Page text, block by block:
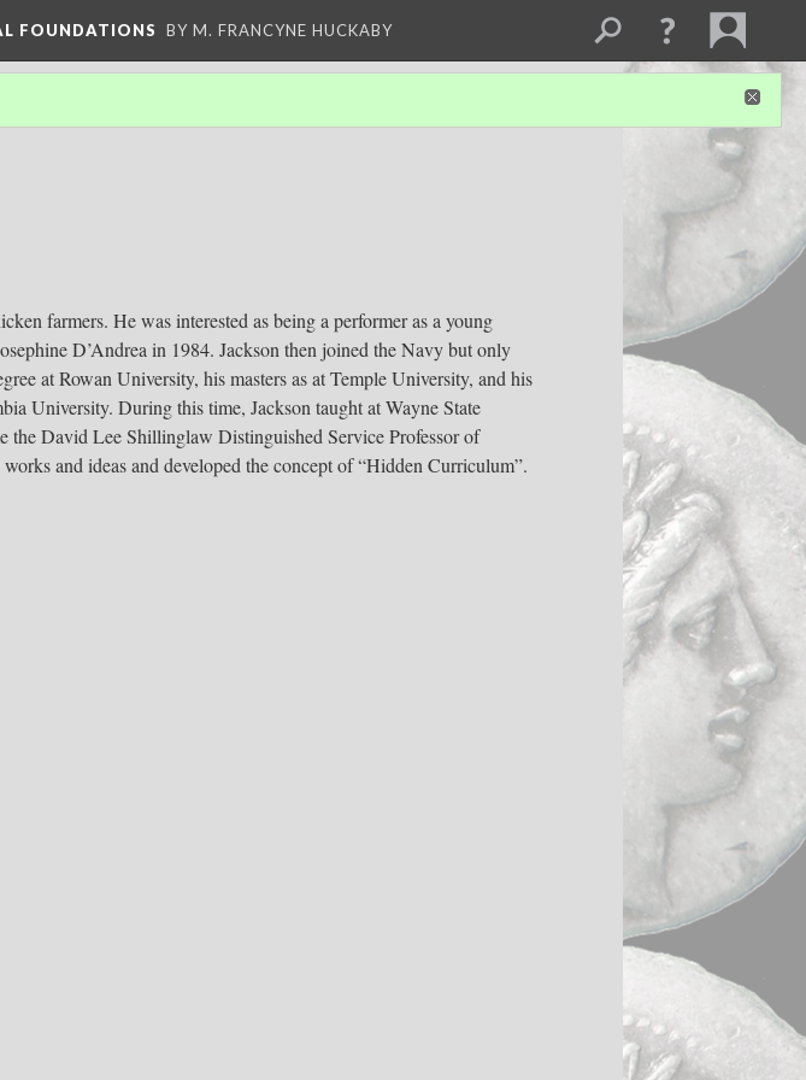
FOUNDATIONS BY M. FRANCYNE HUCKABY
farmers. He was interested as being a performer as a young
D’Andrea in 1984. Jackson then joined the Navy but only
at Rowan University, his masters as at Temple University, and his
University. During this time, Jackson taught at Wayne State
the David Lee Shillinglaw Distinguished Service Professor of
and ideas and developed the concept of “Hidden Curriculum”.